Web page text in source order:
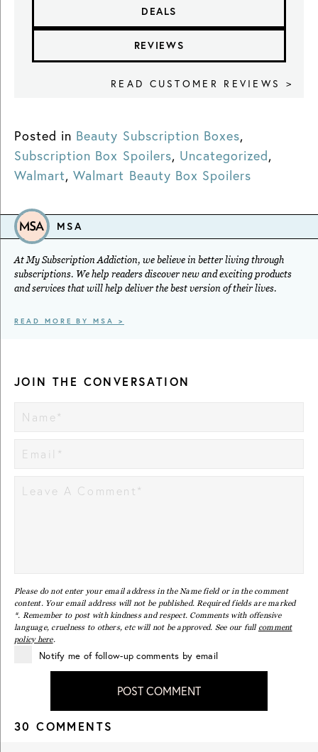
DEALS
REVIEWS
READ CUSTOMER REVIEWS >
Posted in Beauty Subscription Boxes,
Subscription Box Spoilers, Uncategorized,
Walmart,Walmart Beauty Box Spoilers
MSA
At My Subscription Addiction, we believe in better living through
subscriptions. We help readers discover new and exciting products
and services that will help deliver the best version of their lives.
READ MORE BY MSA >
JOIN THE CONVERSATION
Please do not enter your email address in the Name field or in the comment
content. Your email address will not be published. Required fields are marked
*. Remember to post with kindness and respect. Comments with offensive
language, cruelness to others, etc will not be approved. See our full comment
policy here.
Notify me of follow-up comments by email
POST COMMENT
30 COMMENTS